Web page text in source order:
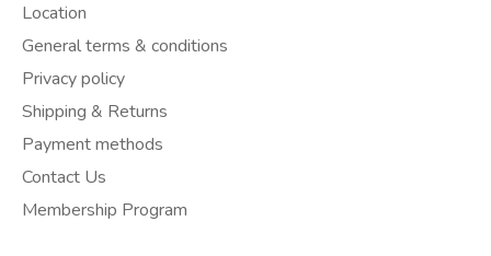
Location
General terms & conditions
Privacy policy
Shipping & Returns
Payment methods
Contact Us
Membership Program